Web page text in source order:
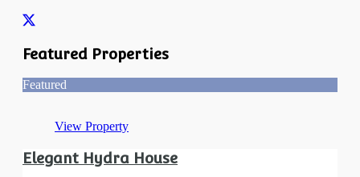
Featured Properties
Featured
View Property
Elegant Hydra House